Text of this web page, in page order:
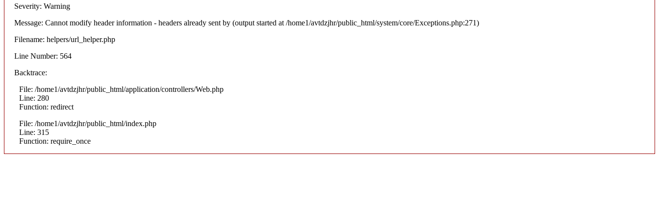
Severity: Warning
Message: Cannot modify header information - headers already sent by (output started at /home1/avtdzjhr/public_html/system/core/Exceptions.php:271)
Filename: helpers/url_helper.php
Line Number: 564
Backtrace:
File: /home1/avtdzjhr/public_html/application/controllers/Web.php
Line: 280
Function: redirect
File: /home1/avtdzjhr/public_html/index.php
Line: 315
Function: require_once